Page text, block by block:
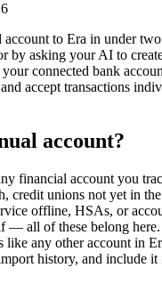
account to Era in under
by asking your AI to
connected bank
accept transactions
account?
financial account you
credit unions not yet in
offline, HSAs, or
— all of these belong here.
like any other account in
history, and include